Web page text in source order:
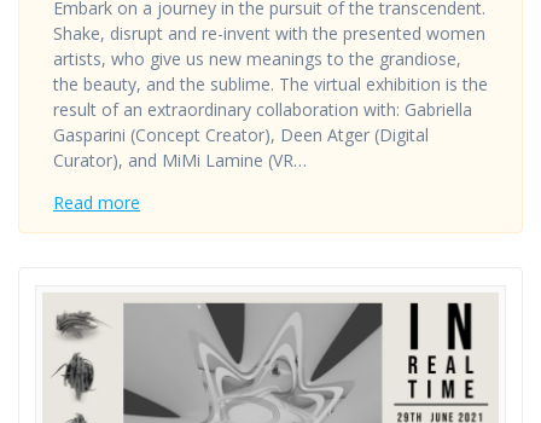
Embark on a journey in the pursuit of the transcendent.
Shake, disrupt and re-invent with the presented women
artists, who give us new meanings to the grandiose,
the beauty, and the sublime. The virtual exhibition is the
result of an extraordinary collaboration with: Gabriella
Gasparini (Concept Creator), Deen Atger (Digital
Curator), and MiMi Lamine (VR…
Read more